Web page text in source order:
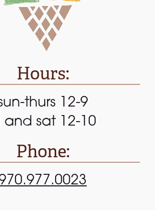
Hours:
thurs 12-9
and sat 12-10
Phone: